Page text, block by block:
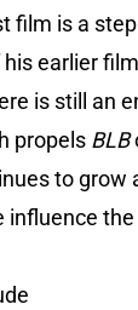
film is a
earlier
is still an
propels BLB
to grow
influence